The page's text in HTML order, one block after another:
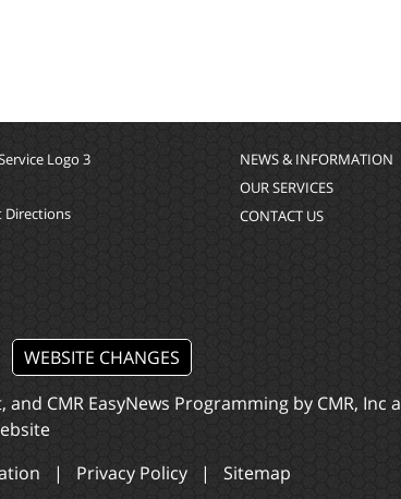
NEWS & INFORMATION
OUR SERVICES
CONTACT US
WEBSITE CHANGES
CMR EasyNews Programming by CMR, Inc a
| Privacy Policy| Sitemap